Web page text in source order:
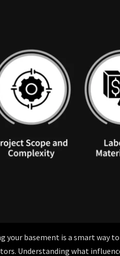
your basement is a smart way
Understanding what